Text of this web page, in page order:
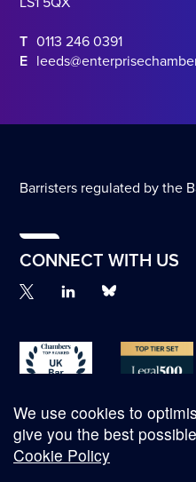
T 0113 246 0391
E
Barristers regulated by the
CONNECT WITH US
We use cookies to
give you the best
Cookie Policy